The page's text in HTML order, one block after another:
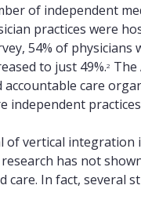
of independent
practices were
54% of
to just 49%.2 The
accountable care
independent
of vertical integration
has not
care. In fact, several